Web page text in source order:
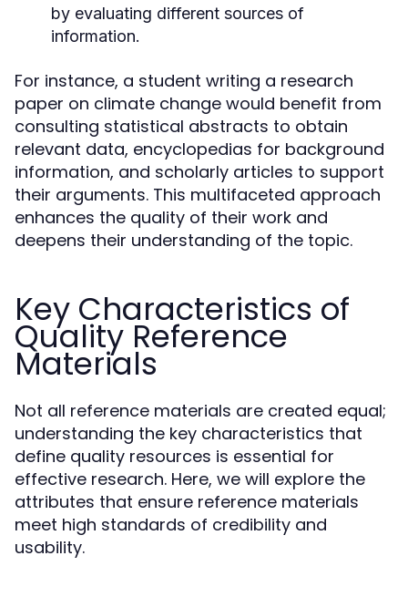
by evaluating different sources of
information.
For instance, a student writing a research
paper on climate change would benefit from
consulting statistical abstracts to obtain
relevant data, encyclopedias for background
information, and scholarly articles to support
their arguments. This multifaceted approach
enhances the quality of their work and
deepens their understanding of the topic.
Key Characteristics of
Quality Reference
Materials
Not all reference materials are created equal;
understanding the key characteristics that
define quality resources is essential for
effective research. Here, we will explore the
attributes that ensure reference materials
meet high standards of credibility and
usability.